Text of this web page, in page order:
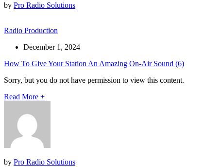
by Pro Radio Solutions
Radio Production
December 1, 2024
How To Give Your Station An Amazing On-Air Sound (6)
Sorry, but you do not have permission to view this content.
Read More +
by Pro Radio Solutions